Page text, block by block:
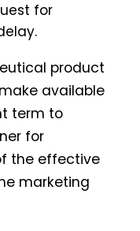
for
product
available
term to
for
the effective
marketing